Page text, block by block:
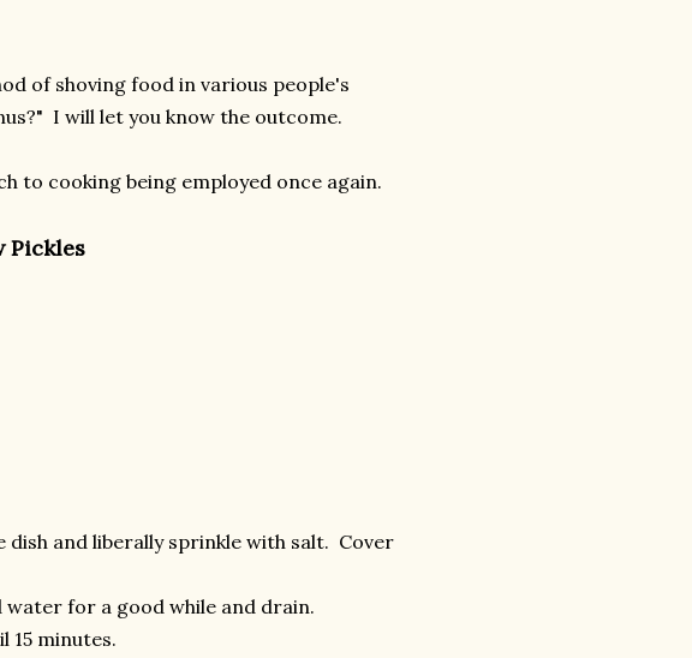
of shoving food in various people's
I will let you know the outcome.
to cooking being employed once again.
Pickles
dish and liberally sprinkle with salt. Cover
for a good while and drain.
15 minutes.